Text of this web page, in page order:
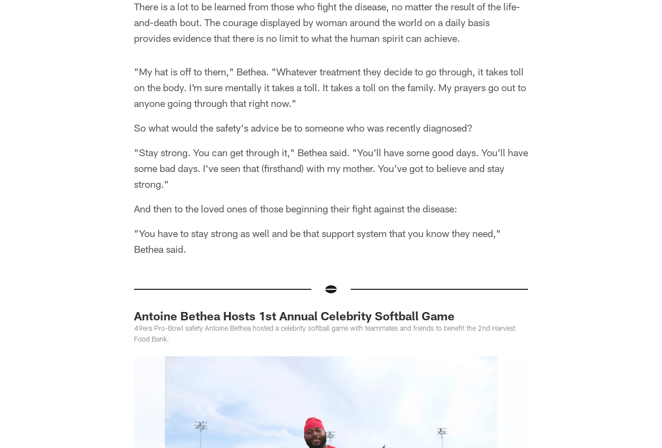
There is a lot to be learned from those who fight the disease, no matter the result of the life-
and-death bout. The courage displayed by woman around the world on a daily basis
provides evidence that there is no limit to what the human spirit can achieve.
"My hat is off to them," Bethea. "Whatever treatment they decide to go through, it takes toll
on the body. I'm sure mentally it takes a toll. It takes a toll on the family. My prayers go out to
anyone going through that right now."
So what would the safety's advice be to someone who was recently diagnosed?
"Stay strong. You can get through it," Bethea said. "You'll have some good days. You'll have
some bad days. I've seen that (firsthand) with my mother. You've got to believe and stay
strong."
And then to the loved ones of those beginning their fight against the disease:
"You have to stay strong as well and be that support system that you know they need,"
Bethea said.
Antoine Bethea Hosts 1st Annual Celebrity Softball Game
49ers Pro-Bowl safety Antoine Bethea hosted a celebrity softball game with teammates and friends to benefit the 2nd Harvest
Food Bank.